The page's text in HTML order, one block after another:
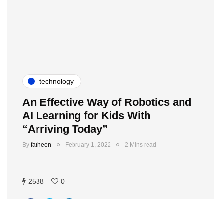
technology
An Effective Way of Robotics and
AI Learning for Kids With
“Arriving Today”
By farheen February 1, 2022 2 Mins read
2538 0